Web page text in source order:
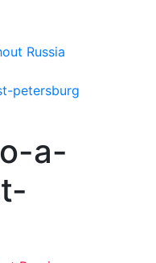
Russia
petersburg
a-